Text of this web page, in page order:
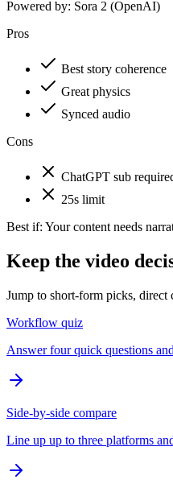
Powered by: Sora 2 (OpenAI)
Pros
Best story coherence
Great physics
Synced audio
Cons
ChatGPT sub
25s limit
Best if: Your content needs
Keep the video
Jump to short-form picks, direct
Workflow quiz
Answer four quick questions
Side-by-side compare
Line up up to three platforms